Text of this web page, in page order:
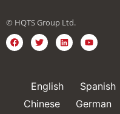
© HQTS Group Ltd.
English Spanish
Chinese
German